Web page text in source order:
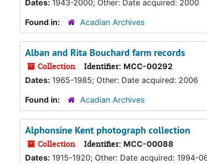
Dates: 1943-2000; Other: Date acquired: 2000
Found in:
Acadian Archives
Alban and Rita Bouchard farm records
Collection Identifier: MCC-00292
Dates: 1965-1985; Other: Date acquired: 2006
Found in:
Acadian Archives
Alphonsine Kent photograph collection
Collection Identifier: MCC-00088
Dates: 1915-1920; Other: Date acquired: 1994-